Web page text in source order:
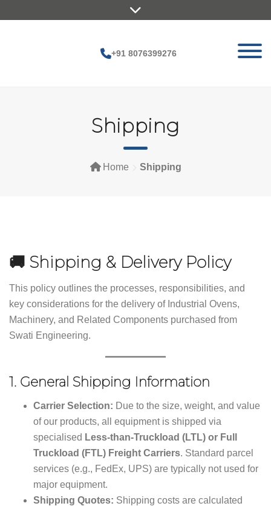
to
+91 8076399276
Shipping
Home Shipping
🚚 Shipping & Delivery Policy
This policy outlines the processes, responsibilities, and
key considerations for the delivery of Industrial Ovens,
Machinery, and Related Components purchased from
Swati Engineering.
1. General Shipping Information
Carrier Selection: Due to the size, weight, and value
of our products, all equipment is shipped via
specialised Less-than-Truckload (LTL) or Full
Truckload (FTL) Freight Carriers. Standard parcel
services (e.g., FedEx, UPS) are typically not used for
major equipment.
Shipping Quotes: Shipping costs are calculated